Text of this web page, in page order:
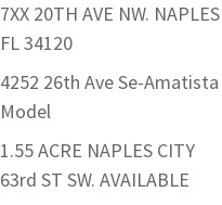
7XX 20TH AVE NW. NAPLES
FL 34120
4252 26th Ave Se-Amatista
Model
1.55 ACRE NAPLES CITY
63rd ST SW. AVAILABLE